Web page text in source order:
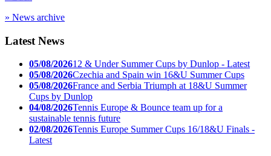
» News archive
Latest News
05/08/202612 & Under Summer Cups by Dunlop - Latest
05/08/2026Czechia and Spain win 16&U Summer Cups
05/08/2026France and Serbia Triumph at 18&U Summer
Cups by Dunlop
04/08/2026Tennis Europe & Bounce team up for a
sustainable tennis future
02/08/2026Tennis Europe Summer Cups 16/18&U Finals -
Latest